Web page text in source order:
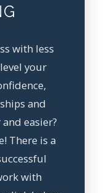
with less
your
and
easier?
There is a
with